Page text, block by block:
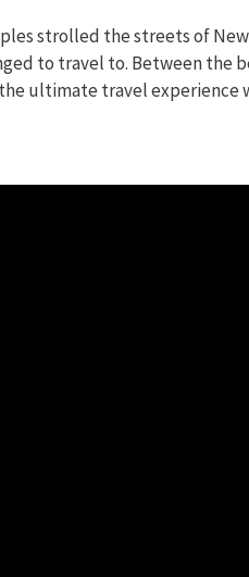
strolled the streets of
to travel to. Between the
ultimate travel